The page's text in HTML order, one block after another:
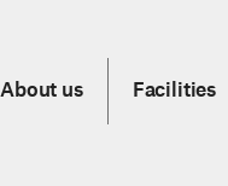
About us Facilities